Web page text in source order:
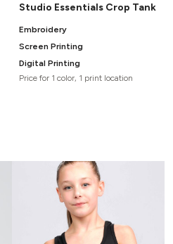
Studio Essentials Crop Tank
Embroidery
Screen Printing
Digital Printing
Price for 1 color, 1 print location